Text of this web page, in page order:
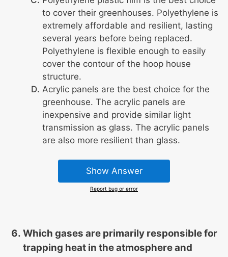
to cover their greenhouses. Polyethylene is
extremely affordable and resilient, lasting
several years before being replaced.
Polyethylene is flexible enough to easily
cover the contour of the hoop house
structure.
Acrylic panels are the best choice for the
greenhouse. The acrylic panels are
inexpensive and provide similar light
transmission as glass. The acrylic panels
are also more resilient than glass.
Show Answer
Report bug or error
Which gases are primarily responsible for
trapping heat in the atmosphere and